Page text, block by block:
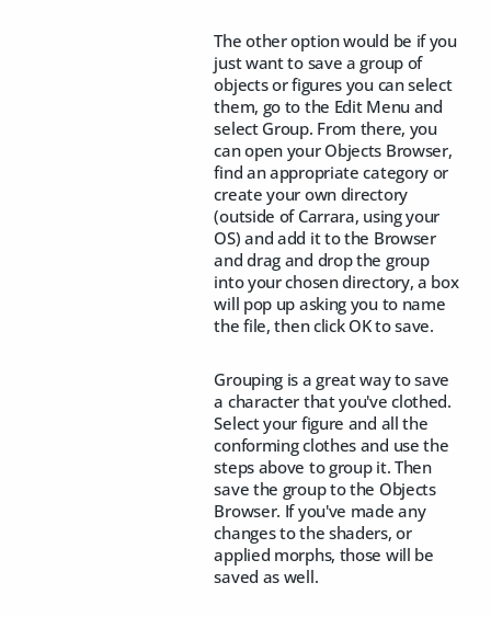
The other option would be if you
just want to save a group of
objects or figures you can select
them, go to the Edit Menu and
select Group. From there, you
can open your Objects Browser,
find an appropriate category or
create your own directory
(outside of Carrara, using your
OS) and add it to the Browser
and drag and drop the group
into your chosen directory, a box
will pop up asking you to name
the file, then click OK to save.
Grouping is a great way to save
a character that you've clothed.
Select your figure and all the
conforming clothes and use the
steps above to group it. Then
save the group to the Objects
Browser. If you've made any
changes to the shaders, or
applied morphs, those will be
saved as well.